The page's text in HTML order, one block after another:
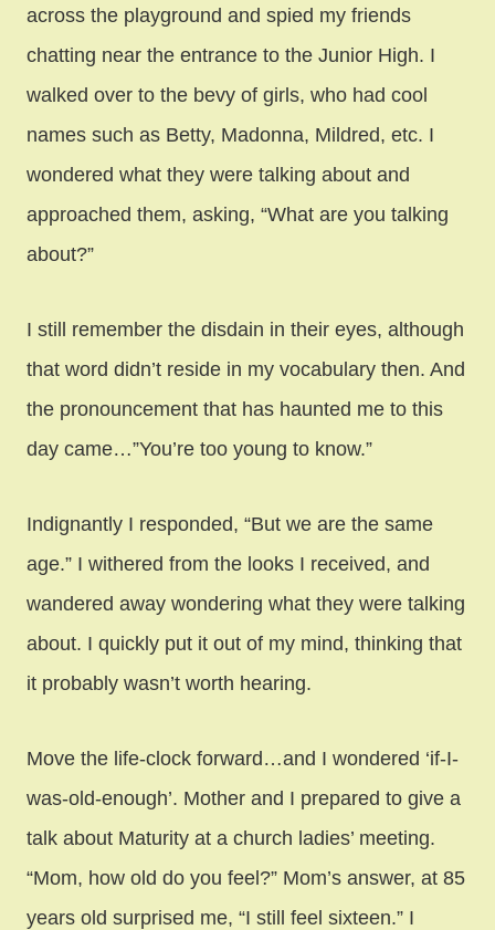
across the playground and spied my friends
chatting near the entrance to the Junior High. I
walked over to the bevy of girls, who had cool
names such as Betty, Madonna, Mildred, etc. I
wondered what they were talking about and
approached them, asking, “What are you talking
about?”
I still remember the disdain in their eyes, although
that word didn’t reside in my vocabulary then. And
the pronouncement that has haunted me to this
day came…”You’re too young to know.”
Indignantly I responded, “But we are the same
age.” I withered from the looks I received, and
wandered away wondering what they were talking
about. I quickly put it out of my mind, thinking that
it probably wasn’t worth hearing.
Move the life-clock forward…and I wondered ‘if-I-
was-old-enough’. Mother and I prepared to give a
talk about Maturity at a church ladies’ meeting.
“Mom, how old do you feel?” Mom’s answer, at 85
years old surprised me, “I still feel sixteen.” I